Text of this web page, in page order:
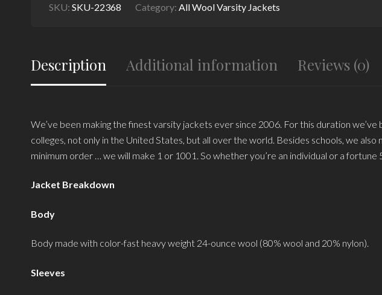
SKU: SKU-22368 Category: All Wool Varsity Jackets
Description Additional information Reviews (0)
We’ve been making the finest varsity jackets ever since 2006. For this duration
colleges, not only in the United States, but all over the world. Besides schools, we
minimum order … we will make 1 or 1001. So whether you’re an individual or a
Jacket Breakdown
Body
Body made with color-fast heavy weight 24-ounce wool (80% wool and 20% nylon).
Sleeves